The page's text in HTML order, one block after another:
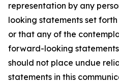
representation by any
looking statements set
or that any of the
forward-looking
should not place undue
statements in this